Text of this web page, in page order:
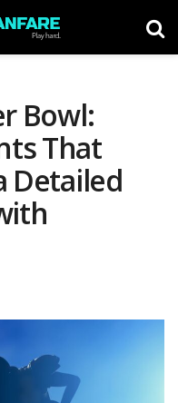
Bowl:
That
Detailed